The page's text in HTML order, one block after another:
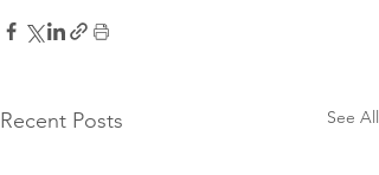
Recent Posts See All